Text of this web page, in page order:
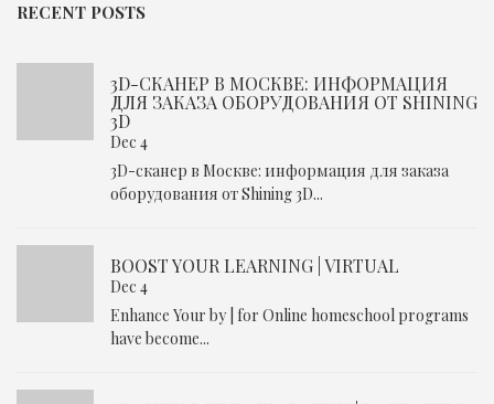
RECENT POSTS
3D-СКАНЕР В МОСКВЕ: ИНФОРМАЦИЯ
ДЛЯ ЗАКАЗА ОБОРУДОВАНИЯ ОТ SHINING
3D
Dec 4
3D-сканер в Москве: информация для заказа
оборудования от Shining 3D...
BOOST YOUR LEARNING | VIRTUAL
Dec 4
Enhance Your by | for Online homeschool programs
have become...